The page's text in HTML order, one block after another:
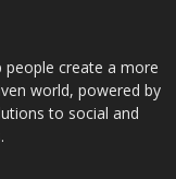
create a more
world, powered by
to social and